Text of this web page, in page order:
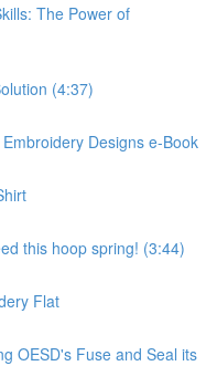
The Power of
(4:37)
Designs e-Book
this hoop spring! (3:44)
Flat
OESD's Fuse and Seal its